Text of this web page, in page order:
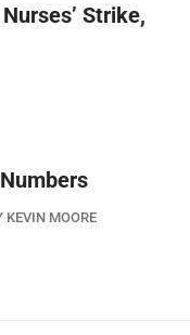
Strike,
KEVIN MOORE